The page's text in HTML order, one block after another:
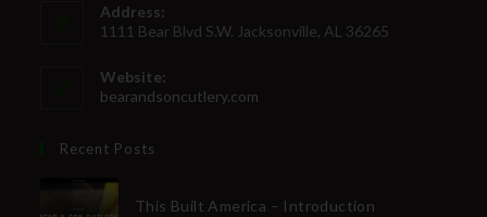
Address:
1111 Bear Blvd S.W. Jacksonville, AL 36265
Website:
bearandsoncutlery.com
Recent Posts
This Built America – Introduction